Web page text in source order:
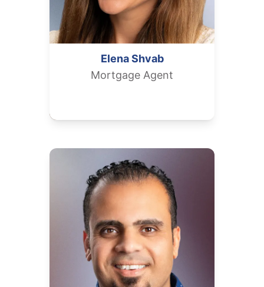
Elena Shvab
Mortgage Agent